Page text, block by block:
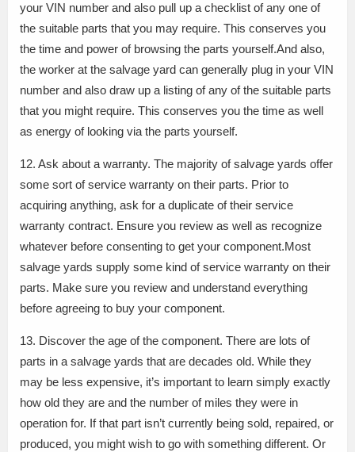
your VIN number and also pull up a checklist of any one of
the suitable parts that you may require. This conserves you
the time and power of browsing the parts yourself.And also,
the worker at the salvage yard can generally plug in your VIN
number and also draw up a listing of any of the suitable parts
that you might require. This conserves you the time as well
as energy of looking via the parts yourself.
12. Ask about a warranty. The majority of salvage yards offer
some sort of service warranty on their parts. Prior to
acquiring anything, ask for a duplicate of their service
warranty contract. Ensure you review as well as recognize
whatever before consenting to get your component.Most
salvage yards supply some kind of service warranty on their
parts. Make sure you review and understand everything
before agreeing to buy your component.
13. Discover the age of the component. There are lots of
parts in a salvage yards that are decades old. While they
may be less expensive, it’s important to learn simply exactly
how old they are and the number of miles they were in
operation for. If that part isn’t currently being sold, repaired, or
produced, you might wish to go with something different. Or